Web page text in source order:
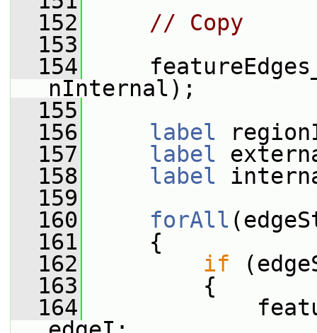
  152
// Copy
  153
  154
nInternal);
  155
  156
label
  157
label
  158
label
  159
  160
forAll
  161
{
  162
if
  163
{
  164